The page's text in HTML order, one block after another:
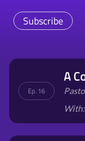
Subscribe
Ep. 16
A